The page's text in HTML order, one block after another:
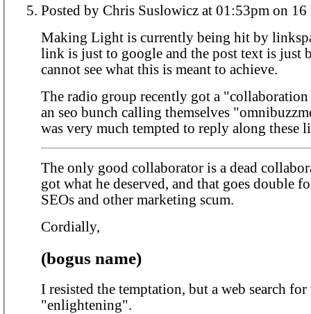
Posted by Chris Suslowicz at
Making Light is currently being hit by
link is just to google and the post text is just
cannot see what this is meant to achieve.
The radio group recently got a
an seo bunch calling themselves
was very much tempted to reply along these
The only good collaborator is a dead
got what he deserved, and that goes double
SEOs and other marketing scum.
Cordially,
(bogus name)
I resisted the temptation, but a web search for
"enlightening".